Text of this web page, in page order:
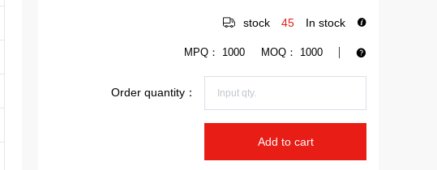
stock 45 In stock
MPQ： 1000 MOQ： 1000
Order quantity：
Add to cart